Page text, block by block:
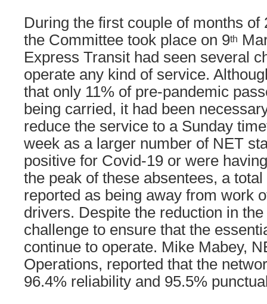
During the first couple of months of
the Committee took place on 9th
Express Transit had seen several
operate any kind of service.
that only 11% of pre-pandemic
being carried, it had been
reduce the service to a Sunday
week as a larger number of NET
positive for Covid-19 or were
the peak of these absentees, a
reported as being away from work
drivers. Despite the reduction in
challenge to ensure that the
continue to operate. Mike Mabey,
Operations, reported that the
96.4% reliability and 95.5%